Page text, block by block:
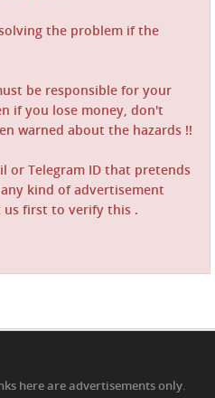
the problem if the
be responsible for your
if you lose money, don't
warned about the hazards !!
or Telegram ID that pretends
kind of advertisement
us first to verify this .
here are advertisements only.